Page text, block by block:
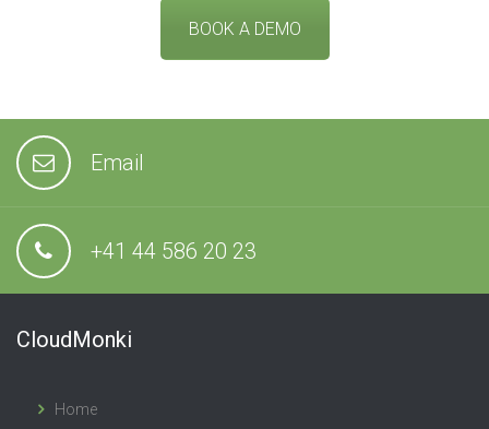
BOOK A DEMO
Email
+41 44 586 20 23
CloudMonki
Home